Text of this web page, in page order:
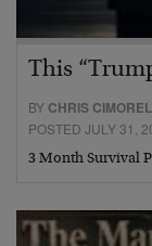
This
BY CHRIS
POSTED JULY 31,
3 Month Survival